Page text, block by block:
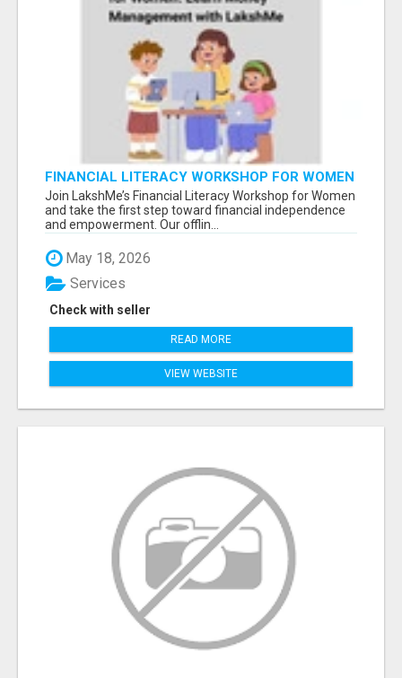
FINANCIAL LITERACY WORKSHOP FOR WOMEN
– LEARN MONEY MANAGEMENT WITH
LAKSHME
Join LakshMe’s Financial Literacy Workshop for Women
and take the first step toward financial independence
and empowerment. Our offlin...
May 18, 2026
Check with seller
Services
READ MORE
VIEW WEBSITE